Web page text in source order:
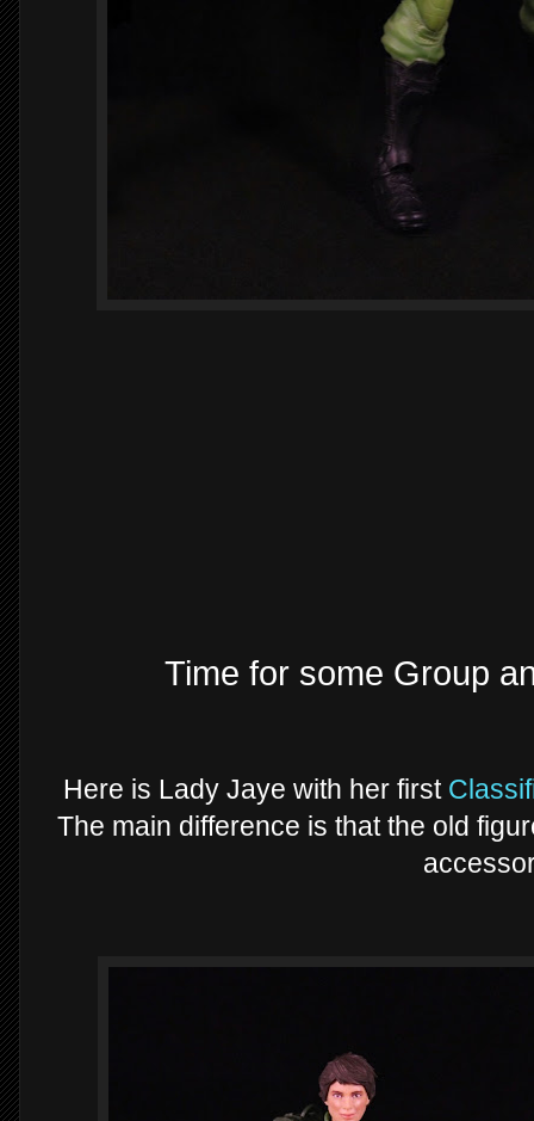
Time for some Group
Here is Lady Jaye with her first
The main difference is that the old